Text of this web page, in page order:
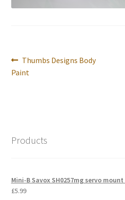
International Orders
My Account
News
Shop
Post
navigation
Previous
post:
Thumbs Designs Body
Paint
Products
Mini-B Savox SH0257mg servo
£5.99